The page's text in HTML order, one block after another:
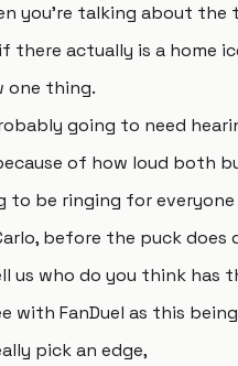
you're talking about the
there actually is a home
one thing.
going to need
of how loud both
to be ringing for
before the puck does
us who do you think has
with FanDuel as this
pick an edge,